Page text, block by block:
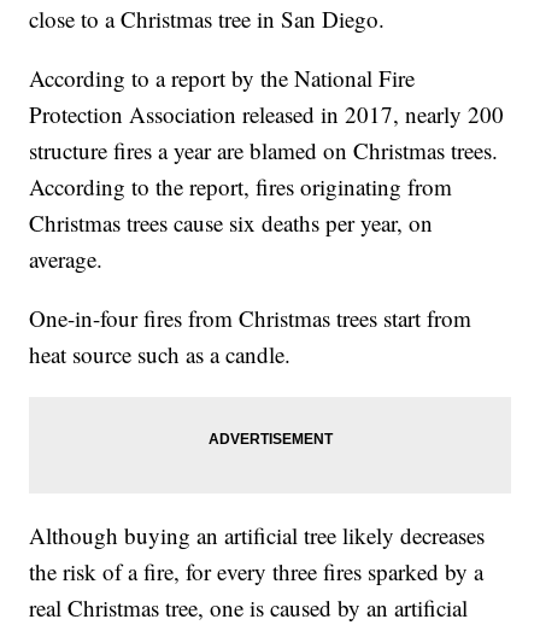
close to a Christmas tree in San Diego.
According to a report by the National Fire
Protection Association released in 2017, nearly 200
structure fires a year are blamed on Christmas trees.
According to the report, fires originating from
Christmas trees cause six deaths per year, on
average.
One-in-four fires from Christmas trees start from
heat source such as a candle.
Although buying an artificial tree likely decreases
the risk of a fire, for every three fires sparked by a
real Christmas tree, one is caused by an artificial